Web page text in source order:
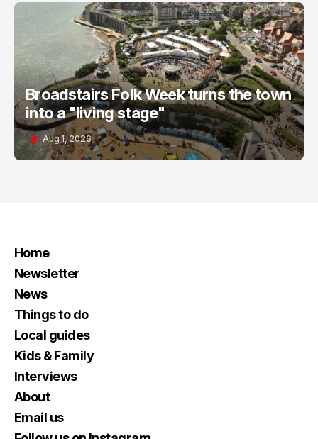
Broadstairs Folk Week turns the town
into a "living stage"
Aug 1, 2026
Home
Newsletter
News
Things to do
Local guides
Kids & Family
Interviews
About
Email us